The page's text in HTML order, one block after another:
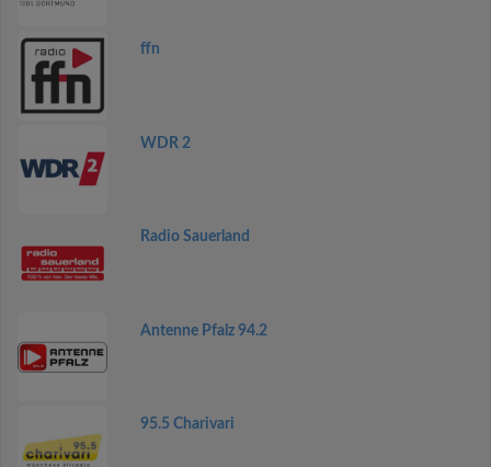
ffn
WDR 2
Radio Sauerland
Antenne Pfalz 94.2
95.5 Charivari